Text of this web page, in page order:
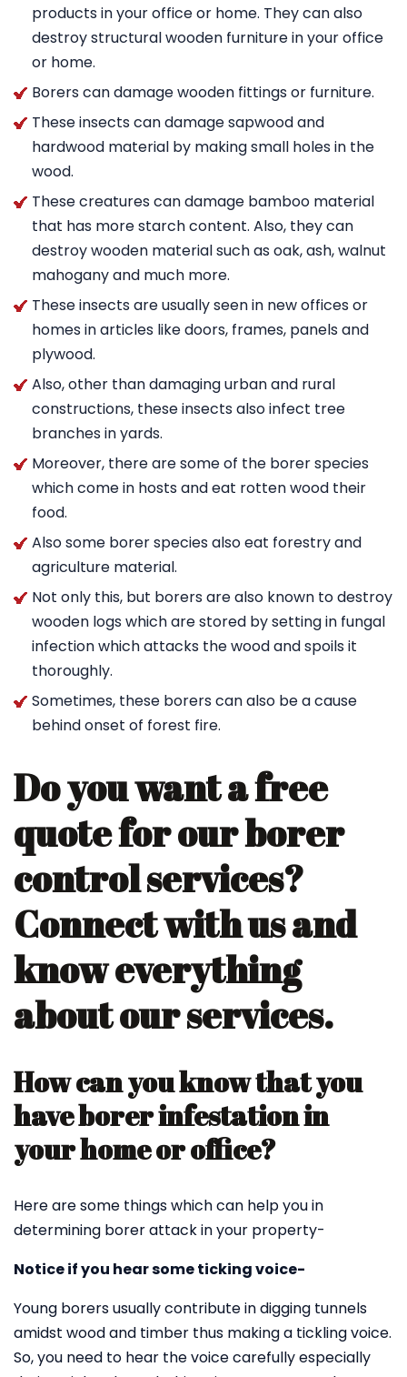
products in your office or home. They can also
destroy structural wooden furniture in your office
or home.
Borers can damage wooden fittings or furniture.
These insects can damage sapwood and
hardwood material by making small holes in the
wood.
These creatures can damage bamboo material
that has more starch content. Also, they can
destroy wooden material such as oak, ash, walnut
mahogany and much more.
These insects are usually seen in new offices or
homes in articles like doors, frames, panels and
plywood.
Also, other than damaging urban and rural
constructions, these insects also infect tree
branches in yards.
Moreover, there are some of the borer species
which come in hosts and eat rotten wood their
food.
Also some borer species also eat forestry and
agriculture material.
Not only this, but borers are also known to destroy
wooden logs which are stored by setting in fungal
infection which attacks the wood and spoils it
thoroughly.
Sometimes, these borers can also be a cause
behind onset of forest fire.
Do you want a free
quote for our borer
control services?
Connect with us and
know everything
about our services.
How can you know that you
have borer infestation in
your home or office?
Here are some things which can help you in
determining borer attack in your property-
Notice if you hear some ticking voice-
Young borers usually contribute in digging tunnels
amidst wood and timber thus making a tickling voice.
So, you need to hear the voice carefully especially